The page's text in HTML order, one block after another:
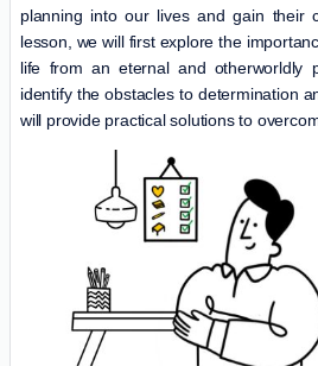
planning into our lives and gain their
lesson, we will first explore the
life from an eternal and otherworldly
identify the obstacles to determination
will provide practical solutions to